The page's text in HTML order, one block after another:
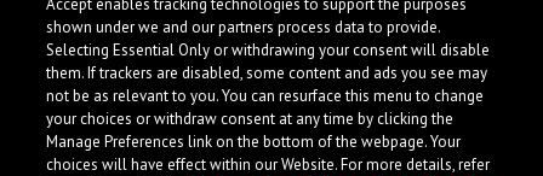
Accept enables tracking technologies to support the purposes
shown under we and our partners process data to provide.
Selecting Essential Only or withdrawing your consent will disable
them. If trackers are disabled, some content and ads you see may
not be as relevant to you. You can resurface this menu to change
your choices or withdraw consent at any time by clicking the
Manage Preferences link on the bottom of the webpage. Your
choices will have effect within our Website. For more details, refer